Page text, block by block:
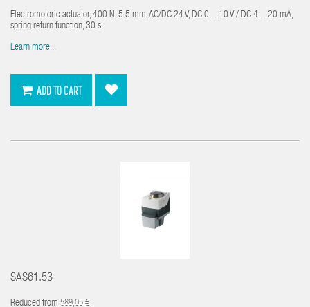
Electromotoric actuator, 400 N, 5.5 mm, AC/DC 24 V, DC 0…10 V / DC 4…20 mA,
spring return function, 30 s
Learn more...
ADD TO CART
SAS61.53
Reduced from 589,05 €